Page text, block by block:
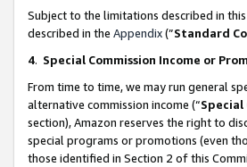
Subject to the limitations described in
described in the Appendix(”Standard
4. Special Commission Income or
From time to time, we may run general
alternative commission income (“Special
section), Amazon reserves the right to
special programs or promotions (even
those identified in Section 2 of this